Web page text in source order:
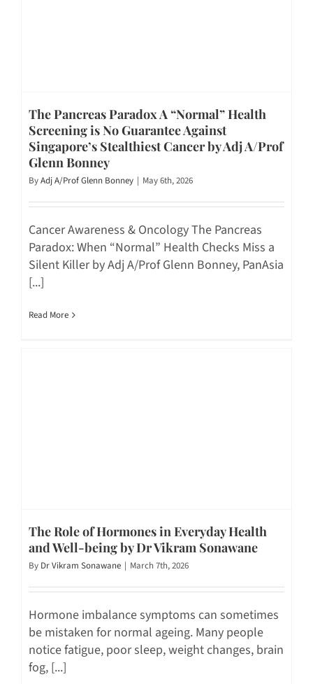
The Pancreas Paradox A “Normal” Health
Screening is No Guarantee Against
Singapore’s Stealthiest Cancer by Adj A/Prof
Glenn Bonney
ByAdj A/Prof Glenn Bonney | May 6th, 2026
Cancer Awareness & Oncology The Pancreas
Paradox: When “Normal” Health Checks Miss a
Silent Killer by Adj A/Prof Glenn Bonney, PanAsia
[...]
Read More
The Role of Hormones in Everyday Health
and Well-being by Dr Vikram Sonawane
By Dr Vikram Sonawane | March 7th, 2026
Hormone imbalance symptoms can sometimes
be mistaken for normal ageing. Many people
notice fatigue, poor sleep, weight changes, brain
fog, [...]